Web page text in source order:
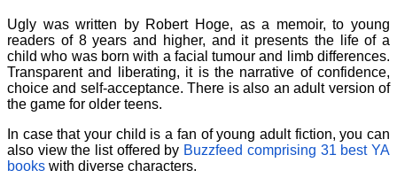
Ugly was written by Robert Hoge, as a memoir, to young
readers of 8 years and higher, and it presents the life of a
child who was born with a facial tumour and limb differences.
Transparent and liberating, it is the narrative of confidence,
choice and self-acceptance. There is also an adult version of
the game for older teens.
In case that your child is a fan of young adult fiction, you can
also view the list offered by Buzzfeed comprising 31 best YA
books with diverse characters.